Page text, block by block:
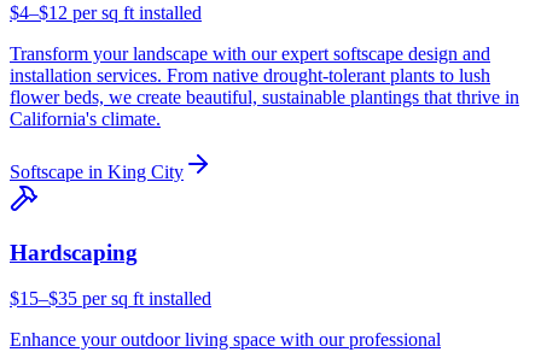
$4–$12 per sq ft installed
Transform your landscape with our expert softscape design and
installation services. From native drought-tolerant plants to lush
flower beds, we create beautiful, sustainable plantings that thrive in
California's climate.
Softscape in King City
Hardscaping
$15–$35 per sq ft installed
Enhance your outdoor living space with our professional